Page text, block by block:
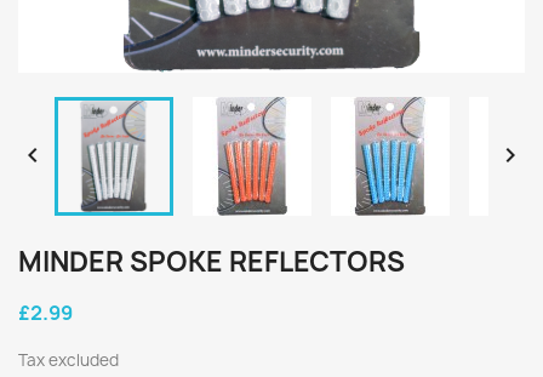
 
MINDER SPOKE REFLECTORS
£2.99
Tax excluded